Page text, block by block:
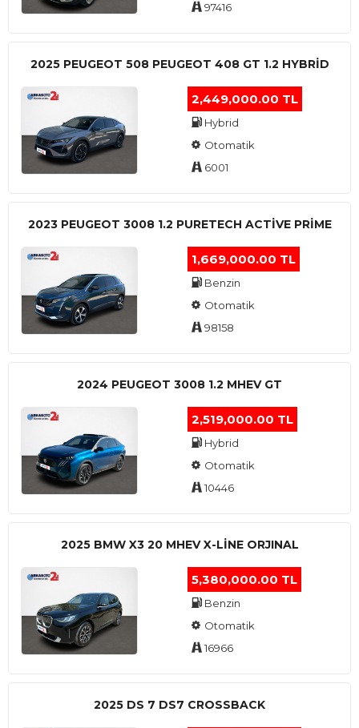
97416
2025 PEUGEOT 508 PEUGEOT 408 GT 1.2 HYBRİD
2,449,000.00 TL
Hybrid
Otomatik
6001
2023 PEUGEOT 3008 1.2 PURETECH ACTİVE PRİME
1,669,000.00 TL
Benzin
Otomatik
98158
2024 PEUGEOT 3008 1.2 MHEV GT
2,519,000.00 TL
Hybrid
Otomatik
10446
2025 BMW X3 20 MHEV X-LINE ORJINAL
5,380,000.00 TL
Benzin
Otomatik
16966
2025 DS 7 DS7 CROSSBACK